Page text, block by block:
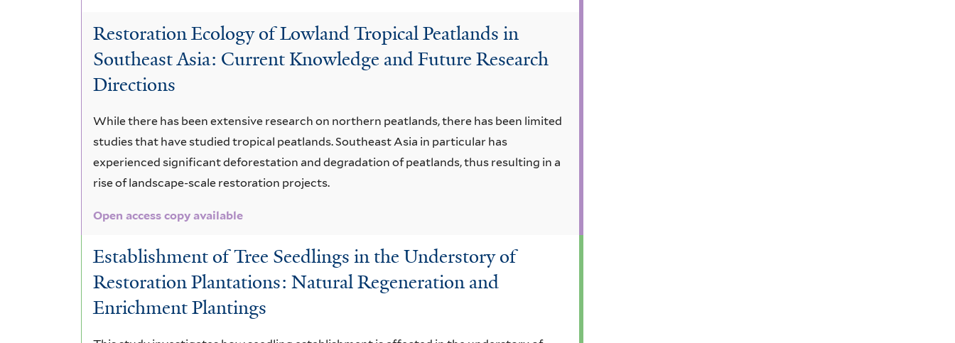
Restoration Ecology of Lowland Tropical Peatlands in
Southeast Asia: Current Knowledge and Future Research
Directions
While there has been extensive research on northern peatlands, there has been limited
studies that have studied tropical peatlands. Southeast Asia in particular has
experienced significant deforestation and degradation of peatlands, thus resulting in a
rise of landscape-scale restoration projects.
Open access copy available
Establishment of Tree Seedlings in the Understory of
Restoration Plantations: Natural Regeneration and
Enrichment Plantings